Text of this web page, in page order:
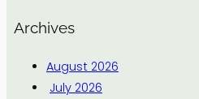
Archives
August 2026
July 2026